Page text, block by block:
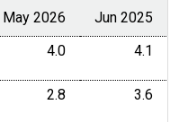
May 2026
Jun 2025
4.0 4.1
2.8 3.6